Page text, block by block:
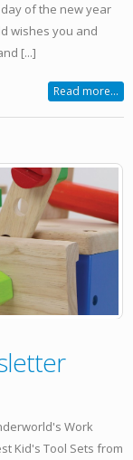
of the new year
wishes you and
[...]
Read more...
Work
Kid's Tool Sets from